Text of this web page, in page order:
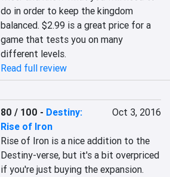
do in order to keep the kingdom
balanced. $2.99 is a great price for a
game that tests you on many
different levels.
Read full review
80 / 100 - Destiny:
Rise of Iron
Oct 3, 2016
Rise of Iron is a nice addition to the
Destiny-verse, but it's a bit overpriced
if you're just buying the expansion.